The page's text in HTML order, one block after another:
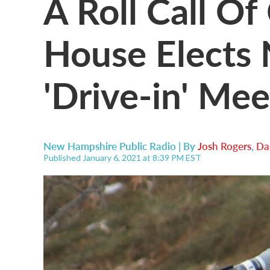
House Elects
'Drive-in'
New Hampshire Public Radio | ByJosh Rogers,
Published January 6, 2021 at 8:39 PM EST